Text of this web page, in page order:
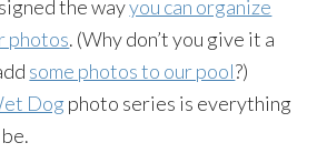
the wayyou can organize
photos. (Why don’t you give it a
some photos to our pool?)
Dog photo series is everything